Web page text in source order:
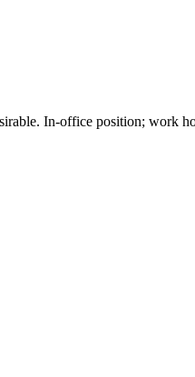
In-office position; work